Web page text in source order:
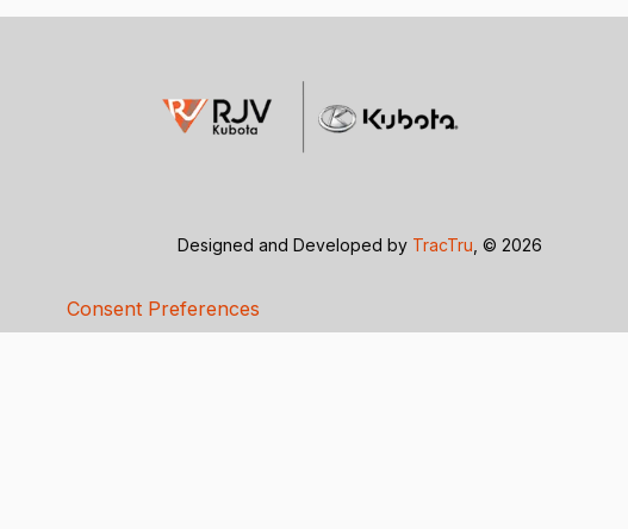
Designed and Developed by TracTru , © 2026
Consent Preferences